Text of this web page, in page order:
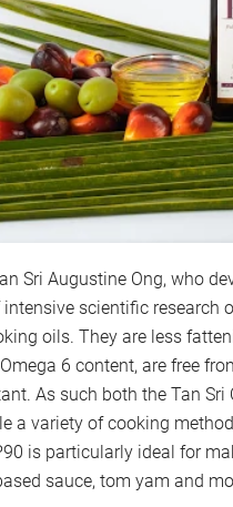
Sri Augustine Ong, who
scientific research
oils. They are less
6 content, are free
As such both the Tan Sri
a variety of cooking
is particularly ideal for
sauce, tom yam and